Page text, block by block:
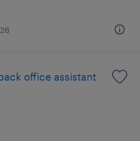
office assistant